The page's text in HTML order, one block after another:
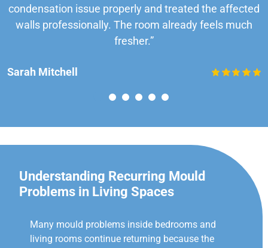
condensation issue properly and treated the affected
walls professionally. The room already feels much
fresher.”
Sarah Mitchell
Understanding Recurring Mould
Problems in Living Spaces
Many mould problems inside bedrooms and
living rooms continue returning because the